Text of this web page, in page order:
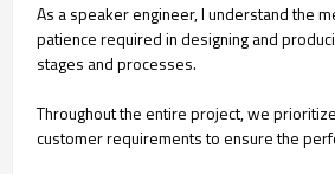
As a speaker engineer, I understand the
patience required in designing and
stages and processes.
Throughout the entire project, we
customer requirements to ensure the